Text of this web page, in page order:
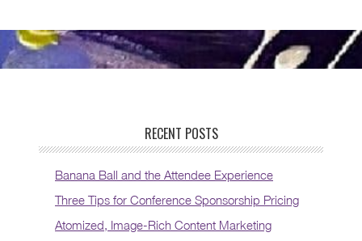
RECENT POSTS
Banana Ball and the Attendee Experience
Three Tips for Conference Sponsorship Pricing
Atomized, Image-Rich Content Marketing